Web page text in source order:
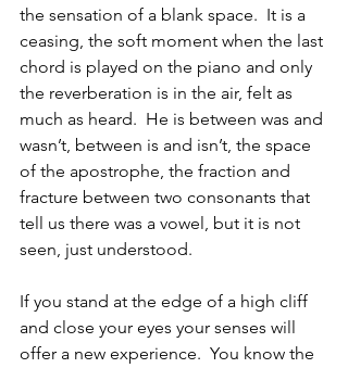
the sensation of a blank space.  It is a
ceasing, the soft moment when the last
chord is played on the piano and only
the reverberation is in the air, felt as
much as heard.  He is between was and
wasn’t, between is and isn’t, the space
of the apostrophe, the fraction and
fracture between two consonants that
tell us there was a vowel, but it is not
seen, just understood.
If you stand at the edge of a high cliff
and close your eyes your senses will
offer a new experience.  You know the